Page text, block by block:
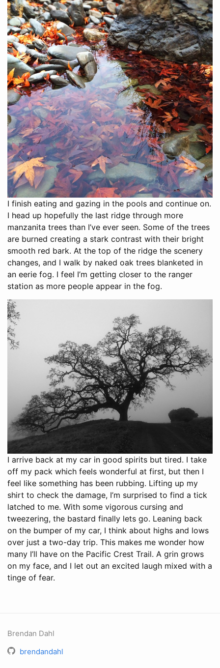
I finish eating and gazing in the pools and continue on.
I head up hopefully the last ridge through more
manzanita trees than I’ve ever seen. Some of the trees
are burned creating a stark contrast with their bright
smooth red bark. At the top of the ridge the scenery
changes, and I walk by naked oak trees blanketed in
an eerie fog. I feel I’m getting closer to the ranger
station as more people appear in the fog.
I arrive back at my car in good spirits but tired. I take
off my pack which feels wonderful at first, but then I
feel like something has been rubbing. Lifting up my
shirt to check the damage, I’m surprised to find a tick
latched to me. With some vigorous cursing and
tweezering, the bastard finally lets go. Leaning back
on the bumper of my car, I think about highs and lows
over just a two-day trip. This makes me wonder how
many I’ll have on the Pacific Crest Trail. A grin grows
on my face, and I let out an excited laugh mixed with a
tinge of fear.
Brendan Dahl
brendandahl